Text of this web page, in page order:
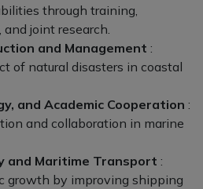
through training,
joint research.
and Management :
of natural disasters in coastal
and Academic Cooperation :
and collaboration in marine
and Maritime Transport :
growth by improving shipping